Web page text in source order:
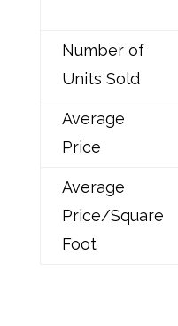
Number of
Units Sold
Average
Price
Average
Price/Square
Foot